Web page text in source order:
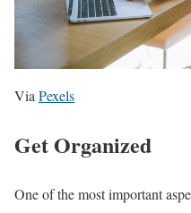
Via Pexels
Get Organized
One of the most important